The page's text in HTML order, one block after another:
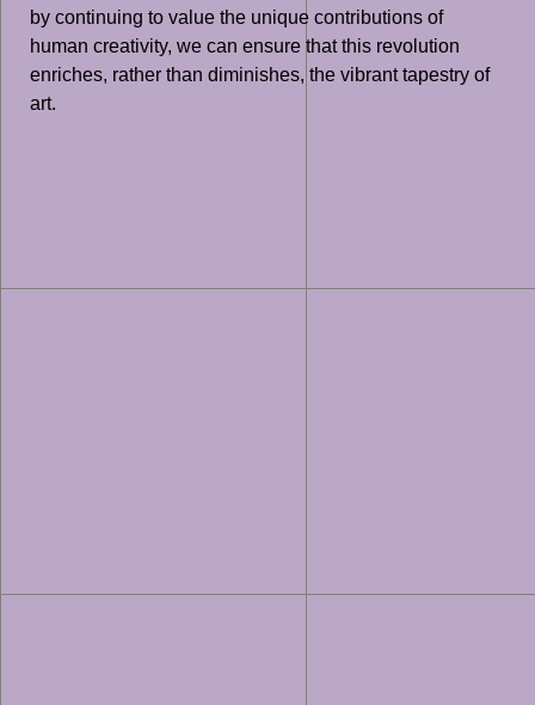
by continuing to value the unique contributions of
human creativity, we can ensure that this revolution
enriches, rather than diminishes, the vibrant tapestry of
art.